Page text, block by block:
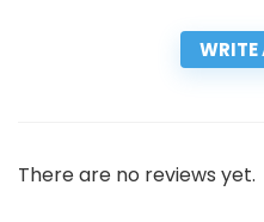
WRITE
There are no reviews yet.